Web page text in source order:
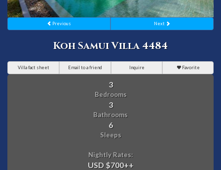
Previous Next
Koh Samui Villa 4484
Villa fact sheet Email to a friend Inquire Favorite
3
Bedrooms
3
Bathrooms
6
Sleeps
Nightly Rates:
USD $700++